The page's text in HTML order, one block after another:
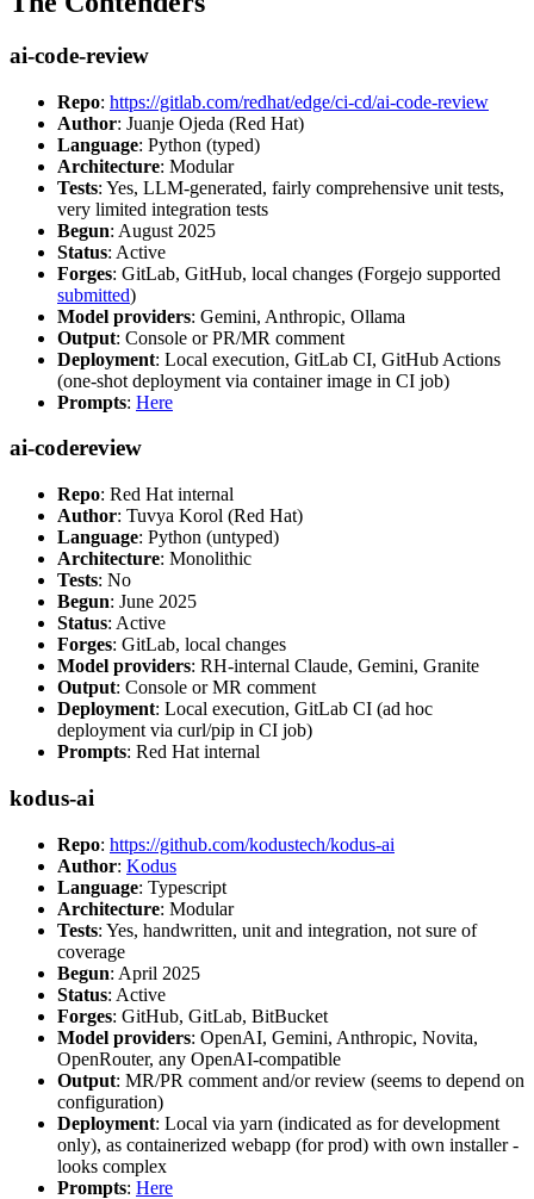
ai-code-review
Repo: https://gitlab.com/redhat/edge/ci-cd/ai-code-review
Author: Juanje Ojeda (Red Hat)
Language: Python (typed)
Architecture: Modular
Tests: Yes, LLM-generated, fairly comprehensive unit tests,
very limited integration tests
Begun: August 2025
Status: Active
Forges: GitLab, GitHub, local changes (Forgejo supported
submitted)
Model providers: Gemini, Anthropic, Ollama
Output: Console or PR/MR comment
Deployment: Local execution, GitLab CI, GitHub Actions
(one-shot deployment via container image in CI job)
Prompts: Here
ai-codereview
Repo: Red Hat internal
Author: Tuvya Korol (Red Hat)
Language: Python (untyped)
Architecture: Monolithic
Tests: No
Begun: June 2025
Status: Active
Forges: GitLab, local changes
Model providers: RH-internal Claude, Gemini, Granite
Output: Console or MR comment
Deployment: Local execution, GitLab CI (ad hoc
deployment via curl/pip in CI job)
Prompts: Red Hat internal
kodus-ai
Repo: https://github.com/kodustech/kodus-ai
Author: Kodus
Language: Typescript
Architecture: Modular
Tests: Yes, handwritten, unit and integration, not sure of
coverage
Begun: April 2025
Status: Active
Forges: GitHub, GitLab, BitBucket
Model providers: OpenAI, Gemini, Anthropic, Novita,
OpenRouter, any OpenAI-compatible
Output: MR/PR comment and/or review (seems to depend on
configuration)
Deployment: Local via yarn (indicated as for development
only), as containerized webapp (for prod) with own installer -
looks complex
Prompts: Here